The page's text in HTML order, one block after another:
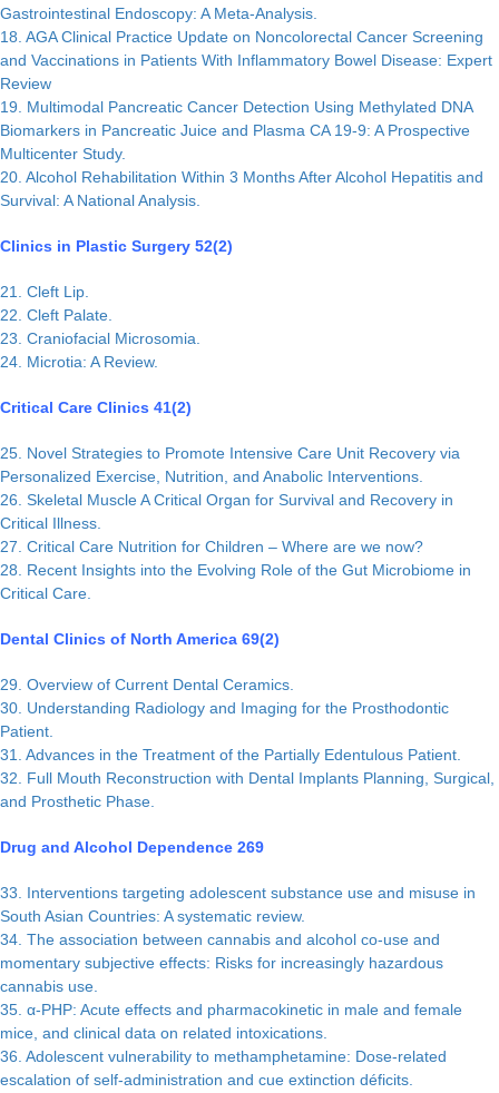
Gastrointestinal Endoscopy: A Meta-Analysis.
18. AGA Clinical Practice Update on Noncolorectal Cancer Screening
and Vaccinations in Patients With Inflammatory Bowel Disease: Expert
Review
19. Multimodal Pancreatic Cancer Detection Using Methylated DNA
Biomarkers in Pancreatic Juice and Plasma CA 19-9: A Prospective
Multicenter Study.
20. Alcohol Rehabilitation Within 3 Months After Alcohol Hepatitis and
Survival: A National Analysis.
Clinics in Plastic Surgery 52(2)
21. Cleft Lip.
22. Cleft Palate.
23. Craniofacial Microsomia.
24. Microtia: A Review.
Critical Care Clinics 41(2)
25. Novel Strategies to Promote Intensive Care Unit Recovery via
Personalized Exercise, Nutrition, and Anabolic Interventions.
26. Skeletal Muscle A Critical Organ for Survival and Recovery in
Critical Illness.
27. Critical Care Nutrition for Children – Where are we now?
28. Recent Insights into the Evolving Role of the Gut Microbiome in
Critical Care.
Dental Clinics of North America 69(2)
29. Overview of Current Dental Ceramics.
30. Understanding Radiology and Imaging for the Prosthodontic
Patient.
31. Advances in the Treatment of the Partially Edentulous Patient.
32. Full Mouth Reconstruction with Dental Implants Planning, Surgical,
and Prosthetic Phase.
Drug and Alcohol Dependence 269
33. Interventions targeting adolescent substance use and misuse in
South Asian Countries: A systematic review.
34. The association between cannabis and alcohol co-use and
momentary subjective effects: Risks for increasingly hazardous
cannabis use.
35. α-PHP: Acute effects and pharmacokinetic in male and female
mice, and clinical data on related intoxications.
36. Adolescent vulnerability to methamphetamine: Dose-related
escalation of self-administration and cue extinction déficits.